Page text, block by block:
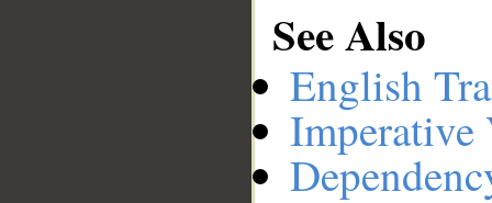
See Also
English
Imperative